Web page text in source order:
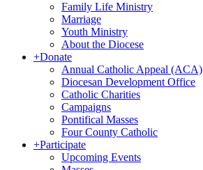
Family Life Ministry
Marriage
Youth Ministry
About the Diocese
+Donate
Annual Catholic Appeal (ACA)
Diocesan Development Office
Catholic Charities
Campaigns
Pontifical Masses
Four County Catholic
+Participate
Upcoming Events